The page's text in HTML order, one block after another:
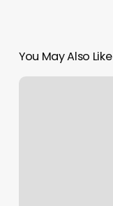
You May Also Like
Yin